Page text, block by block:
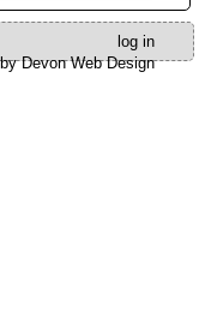
log in
Devon Web Design